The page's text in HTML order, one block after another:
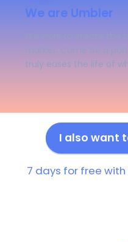
We are Umbler
market. Come be a
truly eases the life of
I also want
7 days for free